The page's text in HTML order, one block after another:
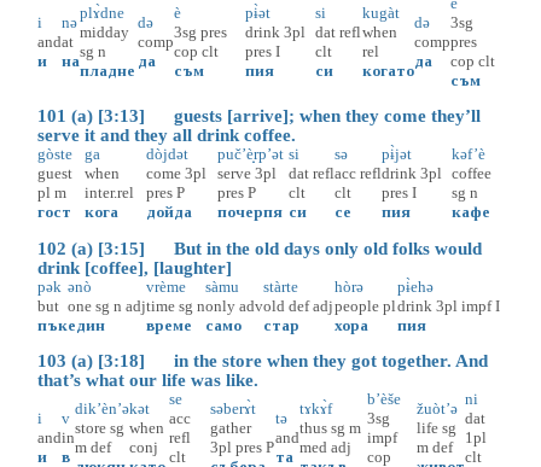
i
and
и
nə
at
на
plɤ̀dne
midday
sg n
пладне
də
comp
да
è
3sg pres
cop clt
съм
pɨ̀ət
drink 3pl
pres I
пия
si
dat refl
clt
си
kugàt
when
rel
когато
də
comp
да
3sg
pres
cop clt
съм
101 (a) [3:13] guests [arrive]; when they come they’ll
serve it and they all drink coffee.
gòste
guest
pl m
гост
ga
when
inter.rel
кога
dòjdət
come 3pl
pres P
дойда
puč’è̝rp’ət
serve 3pl
pres P
почерпя
si
dat refl
clt
си
sə
acc refl
clt
се
pɨ̀jət
drink 3pl
pres I
пия
kəf’è
coffee
sg n
кафе
102 (a) [3:15] But in the old days only old folks would
drink [coffee], [laughter]
pək
but
пък
ənò
one sg n adj
един
vrème
time sg n
време
sàmu
only adv
само
stàrte
old def adj
стар
hòrə
people pl
хора
pɨ̀ehə
drink 3pl impf I
пия
103 (a) [3:18] in the store when they got together. And
that’s what our life was like.
i
and
и
v
in
в
dik’èn’ə
store sg
m def
kət
when
conj
se
acc
refl
clt
səberɤ̀t
gather
3pl pres P
tə
and
та
tɤkɤ̀f
thus sg m
med adj
b’èše
3sg
impf
cop
žuòt’ə
life sg
m def
ni
dat
1pl
clt